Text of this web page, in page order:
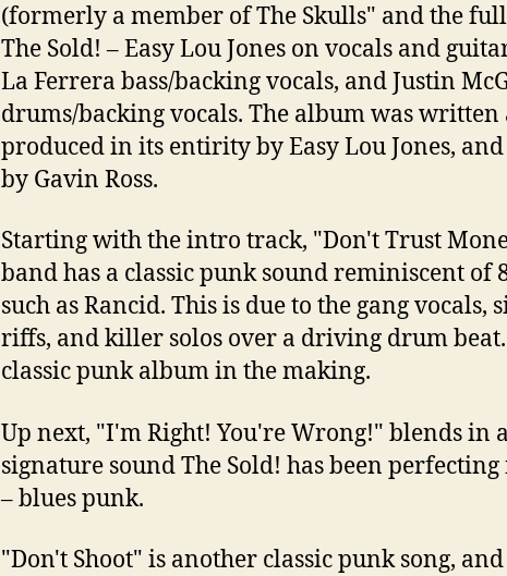
(formerly a member of The Skulls" and the
The Sold! – Easy Lou Jones on vocals and
La Ferrera bass/backing vocals, and Justin
drums/backing vocals. The album was written
produced in its entirity by Easy Lou Jones,
by Gavin Ross.
Starting with the intro track, "Don't Trust
band has a classic punk sound reminiscent of
such as Rancid. This is due to the gang vocals,
riffs, and killer solos over a driving drum
classic punk album in the making.
Up next, "I'm Right! You're Wrong!" blends in
signature sound The Sold! has been
– blues punk.
"Don't Shoot" is another classic punk song,